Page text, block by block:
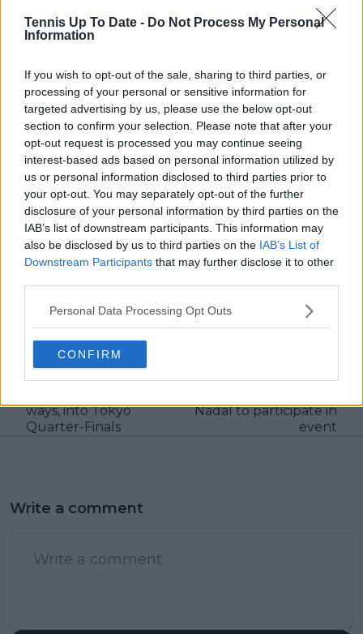
Tennis Up To Date - Do Not Process My Personal
Information
If you wish to opt-out of the sale, sharing to third parties, or
processing of your personal or sensitive information for
targeted advertising by us, please use the below opt-out
section to confirm your selection. Please note that after your
opt-out request is processed you may continue seeing
interest-based ads based on personal information utilized by
us or personal information disclosed to third parties prior to
your opt-out. You may separately opt-out of the further
disclosure of your personal information by third parties on the
IAB’s list of downstream participants. This information may
also be disclosed by us to third parties on the IAB’s List of
Downstream Participants that may further disclose it to other
Personal Data Processing Opt Outs
CONFIRM
In addition to his editorial work, Azeem has extensive
experience as a data analyst in live sports
combines analytical precision with creative
storytelling. He has collaborated with multiple
production companies and cricket boards worldwide,
delivering real-time insights and data-driven narratives
during live match coverage.
See author's posts
Previous article
Pan Pacific Open:
Fernandez and
Andreescu continue
ways, into Tokyo
Quarter-Finals
Next article
reveals no special
Nadal to participate in
event
Write a comment